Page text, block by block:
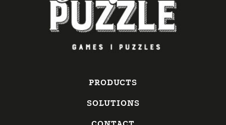
PRODUCTS
SOLUTIONS